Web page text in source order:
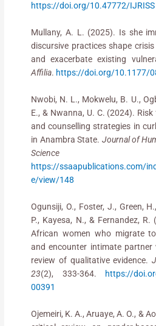
https://doi.org/10.47772/IJRISS
Mullany, A. L. (2025). Is she
discursive practices shape
and exacerbate existing
Affilia. https://doi.org/10.1177/
Nwobi, N. L., Mokwelu, B. U.,
E., & Nwanna, U. C. (2024).
and counselling strategies in
in Anambra State. Journal of
Science
https://ssaapublications.com/
e/view/148
Ogunsiji, O., Foster, J., Green,
P., Kayesa, N., & Fernandez,
African women who migrate
and encounter intimate partner
review of qualitative evidence.
23(2), 333-364.
https://
00391
Ojemeiri, K. A., Aruaye, A. O., &